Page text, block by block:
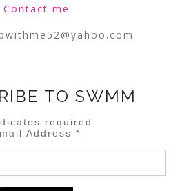
Contact me
TO SWMM
required
Address*